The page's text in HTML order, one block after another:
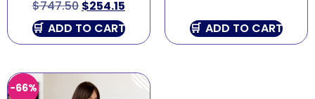
$747.50 $254.15
ADD TO CART
ADD TO CART
-66%